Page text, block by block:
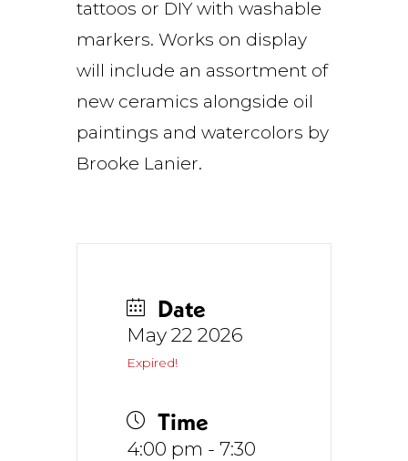
tattoos or DIY with washable
markers. Works on display
will include an assortment of
new ceramics alongside oil
paintings and watercolors by
Brooke Lanier.
Date
May 22 2026
Expired!
Time
4:00 pm - 7:30